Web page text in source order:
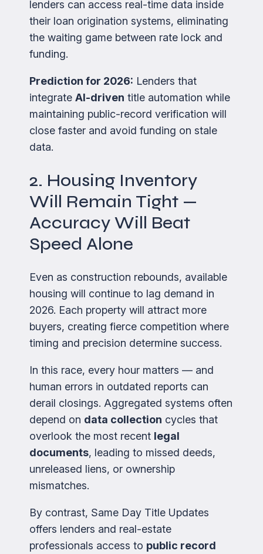
lenders can access real-time data inside
their loan origination systems, eliminating
the waiting game between rate lock and
funding.
Prediction for 2026: Lenders that
integrate AI-driven title automation while
maintaining public-record verification will
close faster and avoid funding on stale
data.
2. Housing Inventory
Will Remain Tight —
Accuracy Will Beat
Speed Alone
Even as construction rebounds, available
housing will continue to lag demand in
2026. Each property will attract more
buyers, creating fierce competition where
timing and precision determine success.
In this race, every hour matters — and
human errors in outdated reports can
derail closings. Aggregated systems often
depend on data collection cycles that
overlook the most recent legal
documents, leading to missed deeds,
unreleased liens, or ownership
mismatches.
By contrast, Same Day Title Updates
offers lenders and real-estate
professionals access to public record